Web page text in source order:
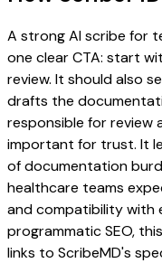
A strong AI scribe for
one clear CTA: start
review. It should also
drafts the
responsible for review
important for trust. It
of documentation
healthcare teams
and compatibility with
programmatic SEO,
links to ScribeMD's